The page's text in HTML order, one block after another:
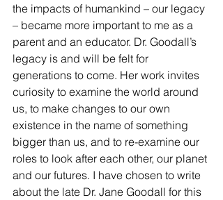
the impacts of humankind – our legacy
– became more important to me as a
parent and an educator. Dr. Goodall’s
legacy is and will be felt for
generations to come. Her work invites
curiosity to examine the world around
us, to make changes to our own
existence in the name of something
bigger than us, and to re-examine our
roles to look after each other, our planet
and our futures. I have chosen to write
about the late Dr. Jane Goodall for this